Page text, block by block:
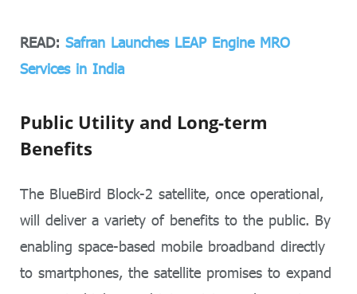
READ: Safran Launches LEAP Engine MRO
Services in India
Public Utility and Long-term
Benefits
The BlueBird Block-2 satellite, once operational,
will deliver a variety of benefits to the public. By
enabling space-based mobile broadband directly
to smartphones, the satellite promises to expand